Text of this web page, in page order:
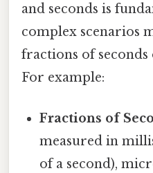
and seconds is
complex scenarios
fractions of
For example:
Fractions of
measured in
of a second),